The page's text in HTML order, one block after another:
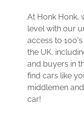
At Honk Honk,
level with our
access to
the UK,
and buyers in
find cars like
middlemen
car!